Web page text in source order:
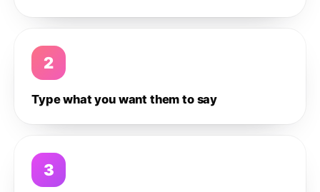
2
Type what you want them to say
3